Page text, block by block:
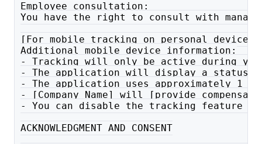
Employee consultation:
You have the right to consult with
[For mobile tracking on personal
Additional mobile device information:
- Tracking will only be active during
- The application will display a status
- The application uses approximately 1
- [Company Name] will [provide
- You can disable the tracking feature
ACKNOWLEDGMENT AND CONSENT